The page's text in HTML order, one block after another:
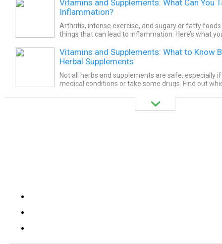
Vitamins and Supplements: What Can You
Inflammation?
Arthritis, intense exercise, and sugary or fatty
things that can lead to inflammation. Here’s what
Vitamins and Supplements: What to Know
Herbal Supplements
Not all herbs and supplements are safe, especially
medical conditions or take some drugs. Find out